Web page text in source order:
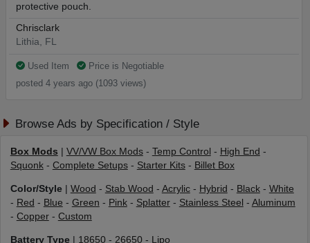
protective pouch.
Chrisclark
Lithia, FL
Used Item
Price is Negotiable
posted 4 years ago (1093 views)
Browse Ads by Specification / Style
Box Mods VV/VW Box Mods- Temp Control - High End -
Squonk- Complete Setups- Starter Kits- Billet Box
Color/Style| Wood - Stab Wood - Acrylic- Hybrid - Black- White
- Red - Blue - Green - Pink- Splatter- Stainless Steel - Aluminum
- Copper- Custom
Battery Type| 18650- 26650- Lipo